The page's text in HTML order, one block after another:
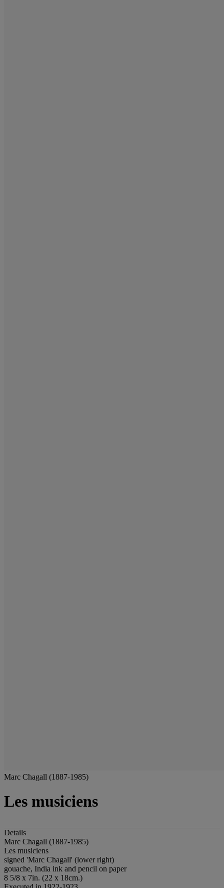
Marc Chagall (1887-1985)
Les musiciens
Details
Marc Chagall (1887-1985)
Les musiciens
signed 'Marc Chagall' (lower right)
gouache, India ink and pencil on paper
8 5/8 x 7in. (22 x 18cm.)